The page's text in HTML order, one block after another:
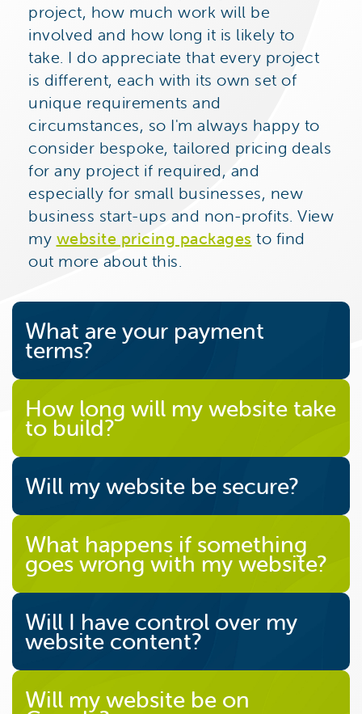
project, how much work will be
involved and how long it is likely to
take. I do appreciate that every project
is different, each with its own set of
unique requirements and
circumstances, so I'm always happy to
consider bespoke, tailored pricing deals
for any project if required, and
especially for small businesses, new
business start-ups and non-profits. View
my website pricing packages to find
out more about this.
What are your payment
terms?
How long will my website take
to build?
Will my website be secure?
What happens if something
goes wrong with my website?
Will I have control over my
website content?
Will my website be on